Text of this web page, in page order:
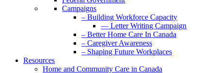
Campaigns
– Building Workforce Capacity
— Letter Writing Campaign
– Better Home Care In Canada
– Caregiver Awareness
– Shaping Future Workplaces
Resources
Home and Community Care in Canada